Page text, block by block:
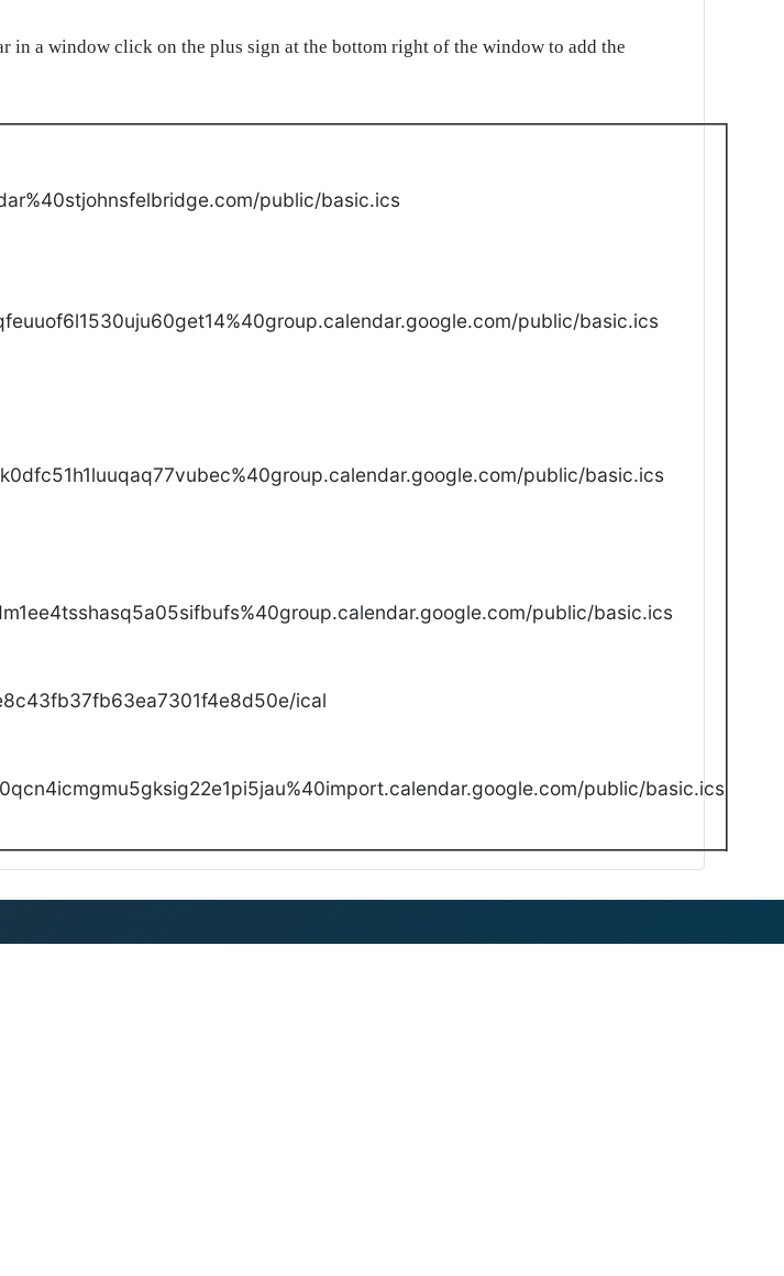
a window click on the plus sign at the bottom right of the window to add the
public/basic.ics
public/basic.ics
public/basic.ics
public/basic.ics
ical
public/basic.ics